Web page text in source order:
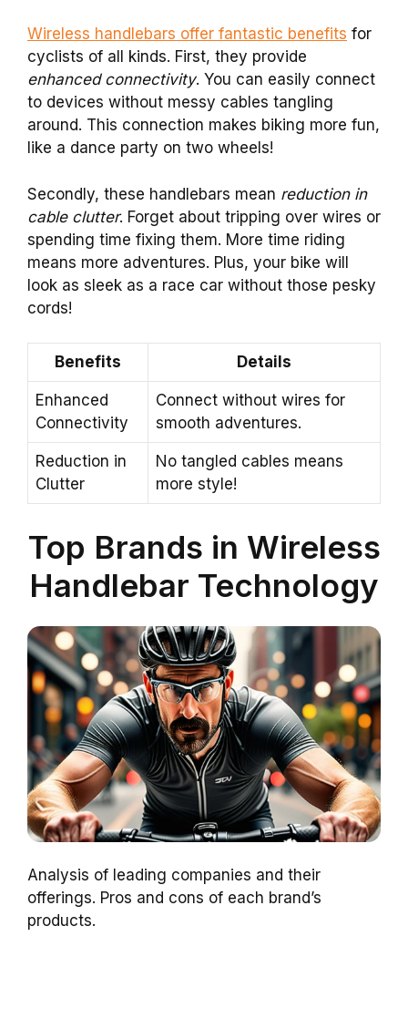
Wireless handlebars offer fantastic benefits for
cyclists of all kinds. First, they provide
enhanced connectivity. You can easily connect
to devices without messy cables tangling
around. This connection makes biking more fun,
like a dance party on two wheels!
Secondly, these handlebars mean reduction in
cable clutter. Forget about tripping over wires or
spending time fixing them. More time riding
means more adventures. Plus, your bike will
look as sleek as a race car without those pesky
cords!
Benefits Details
Enhanced
Connectivity
Connect without wires for
smooth adventures.
Reduction in
Clutter
No tangled cables means
more style!
Top Brands in Wireless
Handlebar Technology
Analysis of leading companies and their
offerings. Pros and cons of each brand’s
products.